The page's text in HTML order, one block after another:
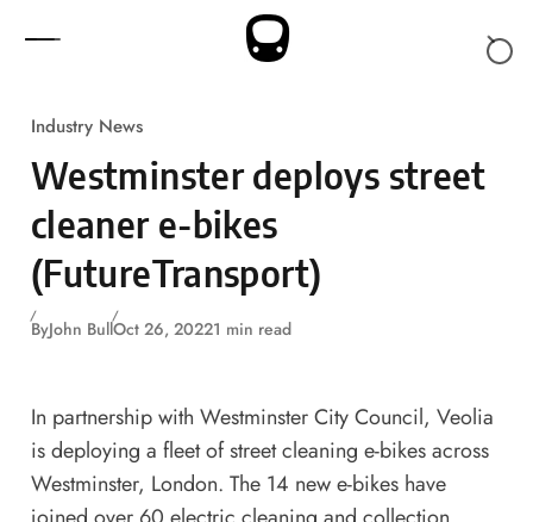
Industry News
Westminster deploys street
cleaner e-bikes
(FutureTransport)
ByJohn BullOct 26, 20221 min read
In partnership with Westminster City Council, Veolia
is deploying a fleet of street cleaning e-bikes across
Westminster, London. The 14 new e-bikes have